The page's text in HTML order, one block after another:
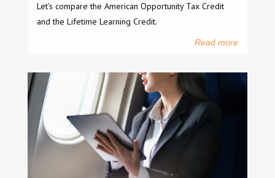
Let's compare the American Opportunity Tax Credit
and the Lifetime Learning Credit.
Read more